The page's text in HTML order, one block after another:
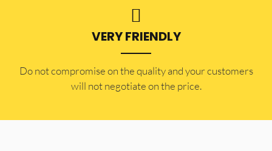
VERY FRIENDLY
​Do not compromise on the quality and your customers
will not negotiate on the price.